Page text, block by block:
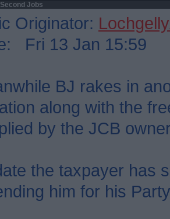
Jobs
Originator:
Fri 13 Jan 15:59
BJ rakes in
along with the
by the JCB
the taxpayer has
him for his